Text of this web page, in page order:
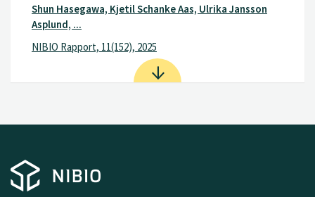
Shun Hasegawa, Kjetil Schanke Aas, Ulrika Jansson
Asplund, ...
NIBIO Rapport, 11(152), 2025